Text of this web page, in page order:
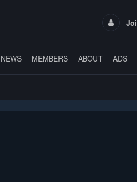
NEWS MEMBERS ABOUT ADS